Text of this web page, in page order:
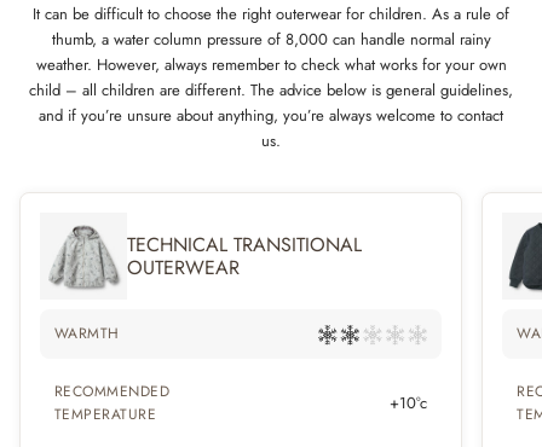
It can be difficult to choose the right outerwear for children. As a rule of
thumb, a water column pressure of 8,000 can handle normal rainy
weather. However, always remember to check what works for your own
child – all children are different. The advice below is general guidelines,
and if you’re unsure about anything, you’re always welcome to contact
us.
TECHNICAL TRANSITIONAL
OUTERWEAR
WARMTH
RECOMMENDED
TEMPERATURE
+10°c